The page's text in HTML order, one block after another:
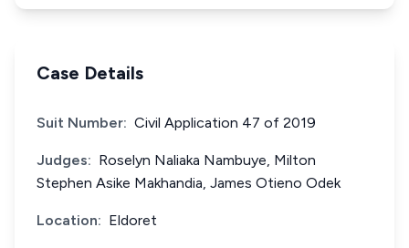
Case Details
Suit Number: Civil Application 47 of 2019
Judges: Roselyn Naliaka Nambuye, Milton
Stephen Asike Makhandia, James Otieno Odek
Location: Eldoret